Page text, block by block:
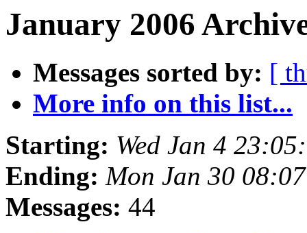
January 2006
Messages sorted by: [
More info on this list...
Starting: Wed Jan 4
Ending: Mon Jan 30
Messages: 44